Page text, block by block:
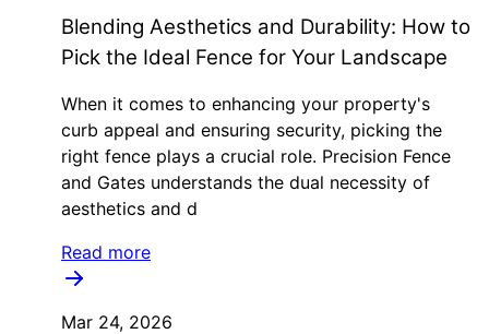
Blending Aesthetics and Durability: How to
Pick the Ideal Fence for Your Landscape
When it comes to enhancing your property's
curb appeal and ensuring security, picking the
right fence plays a crucial role. Precision Fence
and Gates understands the dual necessity of
aesthetics and d
Read more
Mar 24, 2026